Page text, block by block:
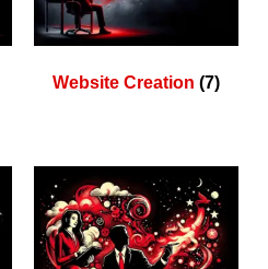
Website Creation(7)